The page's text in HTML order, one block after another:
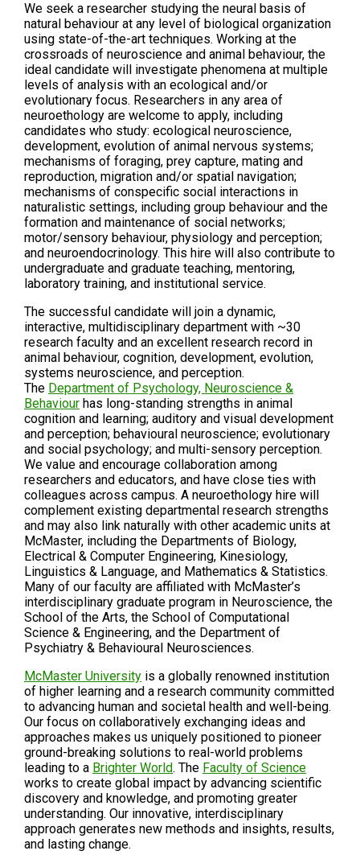
We seek a researcher studying the neural basis of
natural behaviour at any level of biological organization
using state-of-the-art techniques. Working at the
crossroads of neuroscience and animal behaviour, the
ideal candidate will investigate phenomena at multiple
levels of analysis with an ecological and/or
evolutionary focus. Researchers in any area of
neuroethology are welcome to apply, including
candidates who study: ecological neuroscience,
development, evolution of animal nervous systems;
mechanisms of foraging, prey capture, mating and
reproduction, migration and/or spatial navigation;
mechanisms of conspecific social interactions in
naturalistic settings, including group behaviour and the
formation and maintenance of social networks;
motor/sensory behaviour, physiology and perception;
and neuroendocrinology. This hire will also contribute to
undergraduate and graduate teaching, mentoring,
laboratory training, and institutional service.
The successful candidate will join a dynamic,
interactive, multidisciplinary department with ~30
research faculty and an excellent research record in
animal behaviour, cognition, development, evolution,
systems neuroscience, and perception.
The Department of Psychology, Neuroscience &
Behaviour has long-standing strengths in animal
cognition and learning; auditory and visual development
and perception; behavioural neuroscience; evolutionary
and social psychology; and multi-sensory perception.
We value and encourage collaboration among
researchers and educators, and have close ties with
colleagues across campus. A neuroethology hire will
complement existing departmental research strengths
and may also link naturally with other academic units at
McMaster, including the Departments of Biology,
Electrical & Computer Engineering, Kinesiology,
Linguistics & Language, and Mathematics & Statistics.
Many of our faculty are affiliated with McMaster’s
interdisciplinary graduate program in Neuroscience, the
School of the Arts, the School of Computational
Science & Engineering, and the Department of
Psychiatry & Behavioural Neurosciences.
McMaster University is a globally renowned institution
of higher learning and a research community committed
to advancing human and societal health and well-being.
Our focus on collaboratively exchanging ideas and
approaches makes us uniquely positioned to pioneer
ground-breaking solutions to real-world problems
leading to a Brighter World. The Faculty of Science
works to create global impact by advancing scientific
discovery and knowledge, and promoting greater
understanding. Our innovative, interdisciplinary
approach generates new methods and insights, results,
and lasting change.